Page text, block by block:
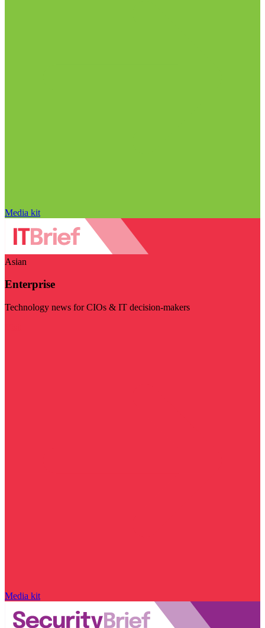
Media kit
Asian
Enterprise
Technology news for CIOs & IT decision-makers
Media kit